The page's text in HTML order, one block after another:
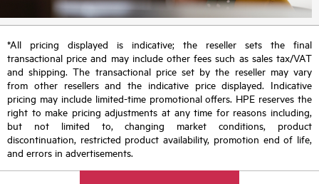
*All pricing displayed is indicative; the reseller sets the final
transactional price and may include other fees such as sales tax/VAT
and shipping. The transactional price set by the reseller may vary
from other resellers and the indicative price displayed. Indicative
pricing may include limited-time promotional offers. HPE reserves the
right to make pricing adjustments at any time for reasons including,
but not limited to, changing market conditions, product
discontinuation, restricted product availability, promotion end of life,
and errors in advertisements.